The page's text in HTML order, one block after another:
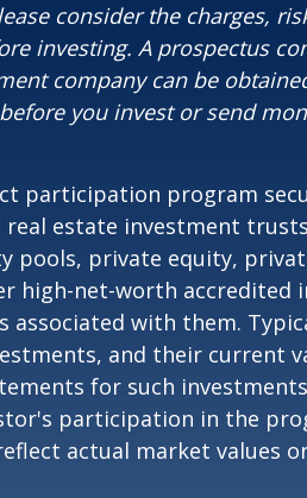
consider the charges,
investing. A prospectus
company can be
you invest or send
participation program
estate investment
pools, private equity,
high-net-worth accredited
associated with them.
and their current
for such
participation in the
actual market values